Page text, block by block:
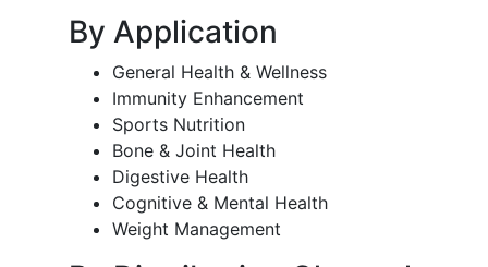
By Application
General Health & Wellness
Immunity Enhancement
Sports Nutrition
Bone & Joint Health
Digestive Health
Cognitive & Mental Health
Weight Management